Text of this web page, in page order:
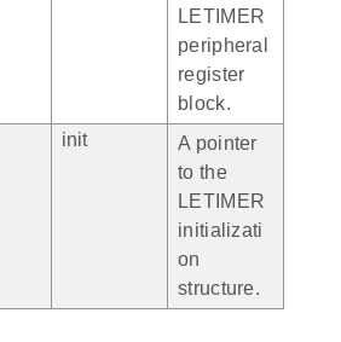
LETIMER
peripheral
register
block.
init
A pointer
to the
LETIMER
initializati
on
structure.